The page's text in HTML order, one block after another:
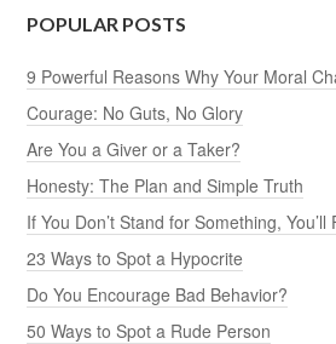
POPULAR POSTS
9 Powerful Reasons Why Your Moral
Courage: No Guts, No Glory
Are You a Giver or a Taker?
Honesty: The Plan and Simple Truth
If You Don’t Stand for Something,
23 Ways to Spot a Hypocrite
Do You Encourage Bad Behavior?
50 Ways to Spot a Rude Person